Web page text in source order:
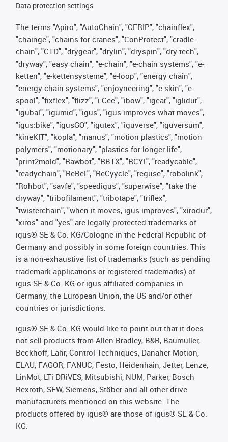
Data protection settings
The terms "Apiro", "AutoChain", "CFRIP", "chainflex",
"chainge", "chains for cranes", "ConProtect", "cradle-
chain", "CTD", "drygear", "drylin", "dryspin", "dry-tech",
"dryway", "easy chain", "e-chain", "e-chain systems", "e-
ketten", "e-kettensysteme", "e-loop", "energy chain",
"energy chain systems", "enjoyneering", "e-skin", "e-
spool", "fixflex", "flizz", "i.Cee", "ibow", "igear", "iglidur",
"igubal", "igumid", "igus", "igus improves what moves",
"igus:bike", "igusGO", "igutex", "iguverse", "iguversum",
"kineKIT", "kopla", "manus", "motion plastics", "motion
polymers", "motionary", "plastics for longer life",
"print2mold", "Rawbot", "RBTX", "RCYL", "readycable",
"readychain", "ReBeL", "ReCyycle", "reguse", "robolink",
"Rohbot", "savfe", "speedigus", "superwise", "take the
dryway", "tribofilament", "tribotape", "triflex",
"twisterchain", "when it moves, igus improves", "xirodur",
"xiros" and "yes" are legally protected trademarks of
igus® SE & Co. KG/Cologne in the Federal Republic of
Germany and possibly in some foreign countries. This
is a non-exhaustive list of trademarks (such as pending
trademark applications or registered trademarks) of
igus SE & Co. KG or igus-affiliated companies in
Germany, the European Union, the US and/or other
countries or jurisdictions.
igus® SE & Co. KG would like to point out that it does
not sell products from Allen Bradley, B&R, Baumüller,
Beckhoff, Lahr, Control Techniques, Danaher Motion,
ELAU, FAGOR, FANUC, Festo, Heidenhain, Jetter, Lenze,
LinMot, LTi DRiVES, Mitsubishi, NUM, Parker, Bosch
Rexroth, SEW, Siemens, Stöber and all other drive
manufacturers mentioned on this website. The
products offered by igus® are those of igus® SE & Co.
KG.